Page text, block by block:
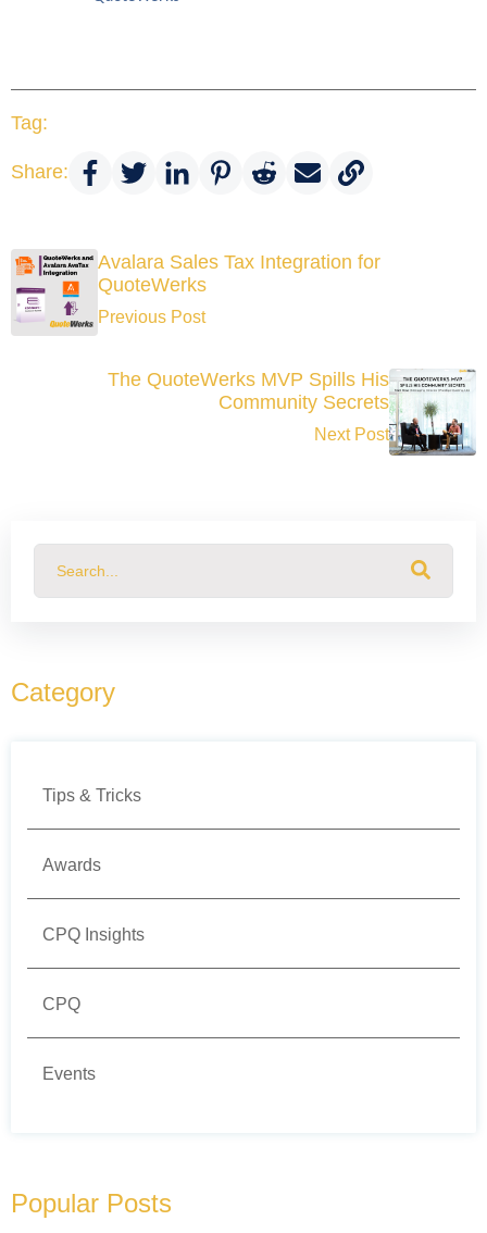
Tag:
Share:
Avalara Sales Tax Integration for
QuoteWerks
Previous Post
The QuoteWerks MVP Spills His
Community Secrets
Next Post
This is a search field with an auto-suggest feature attached.
Category
Tips & Tricks
Awards
CPQ Insights
CPQ
Events
Popular Posts